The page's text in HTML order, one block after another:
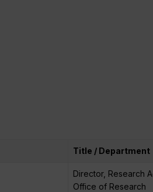
Title / Department
Director, Research
Office of Research